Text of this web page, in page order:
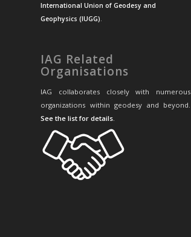
International Union of Geodesy and
Geophysics (IUGG)
IAG Related
Organisations
IAG collaborates closely with numerous
organizations within geodesy and beyond.
See the list for details